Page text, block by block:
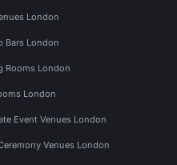
London
Bars London
Rooms London
London
Event Venues London
Venues London